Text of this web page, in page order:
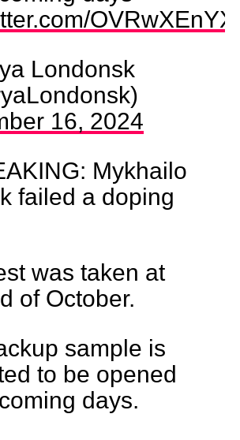
Londonsk
16, 2024
Mykhailo
failed a doping
was taken at
of October.
sample is
to be opened
days.